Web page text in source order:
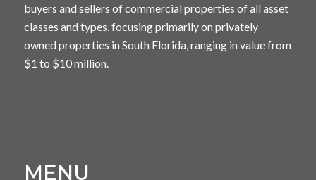
buyers and sellers of commercial properties of all asset
classes and types, focusing primarily on privately
owned properties in South Florida, ranging in value from
$1 to $10 million.
MENU